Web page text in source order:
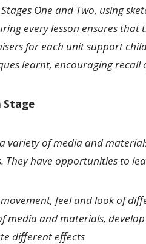
One and Two, using
every lesson ensures that
for each unit support
learnt, encouraging recall
Stage
variety of media and
They have opportunities to
feel and look of
media and materials,
different effects